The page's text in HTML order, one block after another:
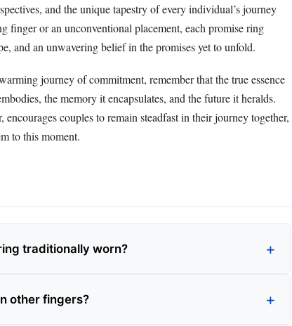
and the unique tapestry of every individual’s journey
finger or an unconventional placement, each promise ring
and an unwavering belief in the promises yet to unfold.
journey of commitment, remember that the true essence
the memory it encapsulates, and the future it heralds.
couples to remain steadfast in their journey together,
to this moment.
traditionally worn?
other fingers?